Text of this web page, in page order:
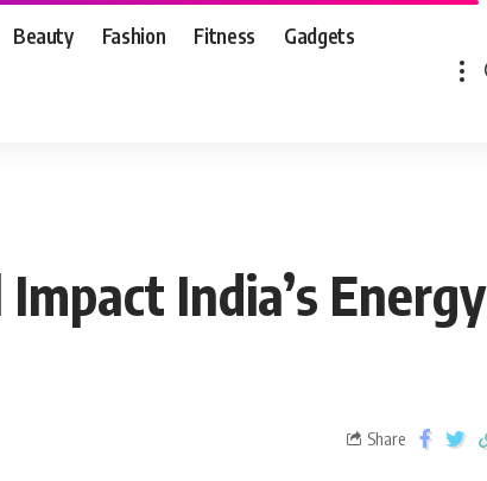
Beauty Fashion Fitness Gadgets
India’s Energy
Share